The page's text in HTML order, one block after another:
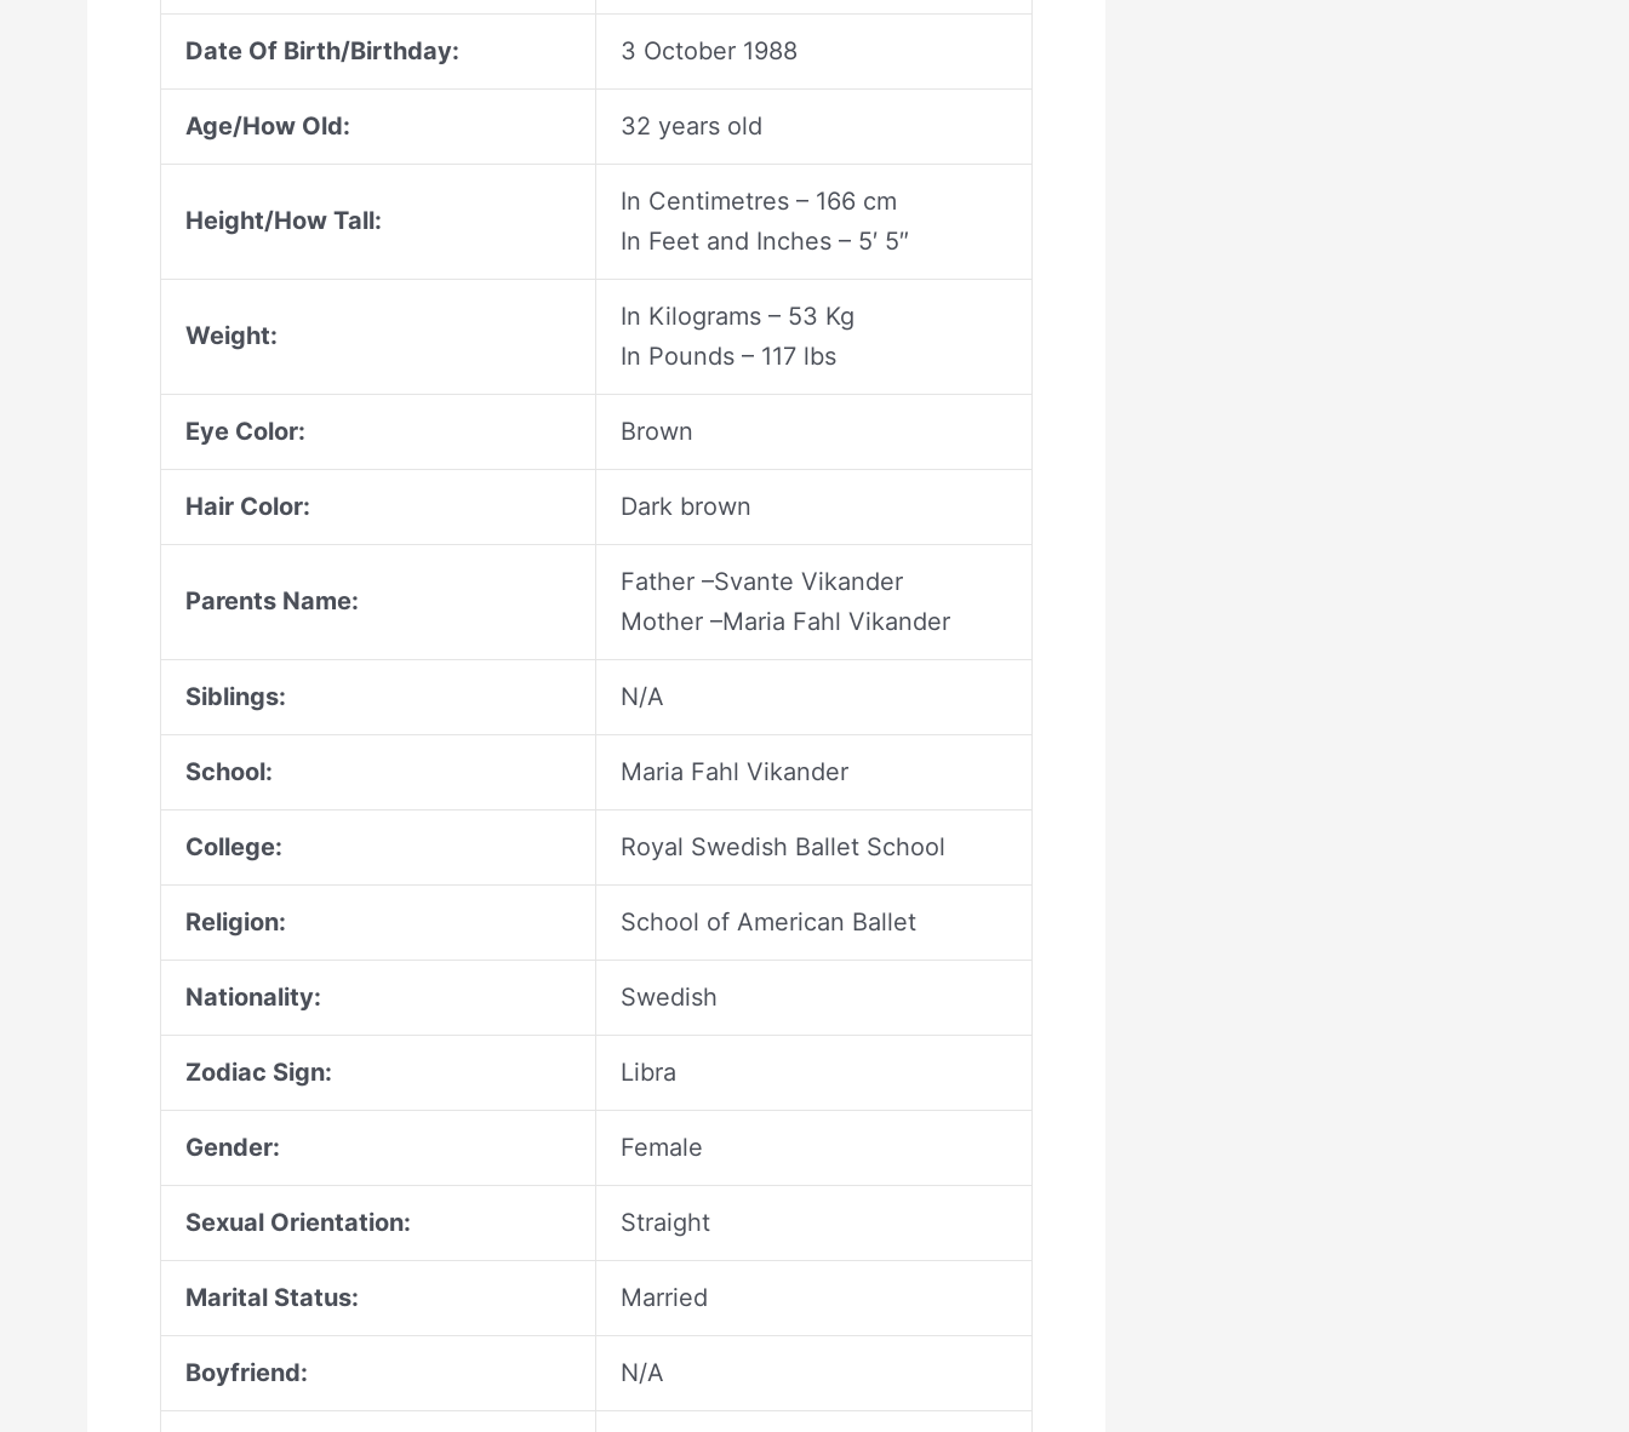
Date Of Birth/Birthday: 3 October 1988
Age/How Old: 32 years old
Height/How Tall:
In Centimetres – 166 cm
In Feet and Inches – 5′ 5″
Weight:
In Kilograms – 53 Kg
In Pounds – 117 lbs
Eye Color: Brown
Hair Color: Dark brown
Parents Name:
Father –Svante Vikander
Mother –Maria Fahl Vikander
Siblings: N/A
School: Maria Fahl Vikander
College: Royal Swedish Ballet School
Religion: School of American Ballet
Nationality: Swedish
Zodiac Sign: Libra
Gender: Female
Sexual Orientation: Straight
Marital Status: Married
Boyfriend: N/A